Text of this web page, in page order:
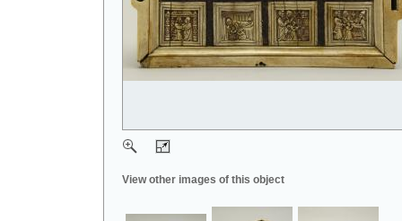
View other images of this object